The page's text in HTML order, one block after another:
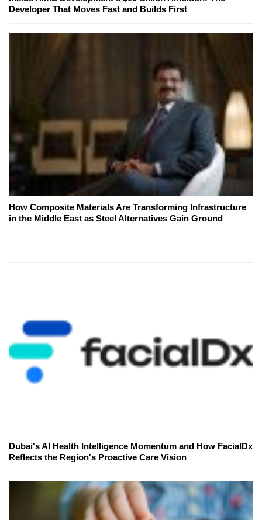
Developer That Moves Fast and Builds First
How Composite Materials Are Transforming Infrastructure
in the Middle East as Steel Alternatives Gain Ground
Dubai's AI Health Intelligence Momentum and How FacialDx
Reflects the Region's Proactive Care Vision